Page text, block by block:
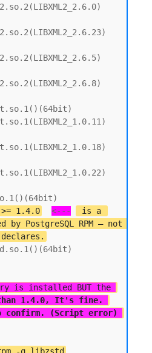
1.4.0
<---
by PostgreSQL RPM — not
than 1.4.0, It's fine.
confirm. (Script error)